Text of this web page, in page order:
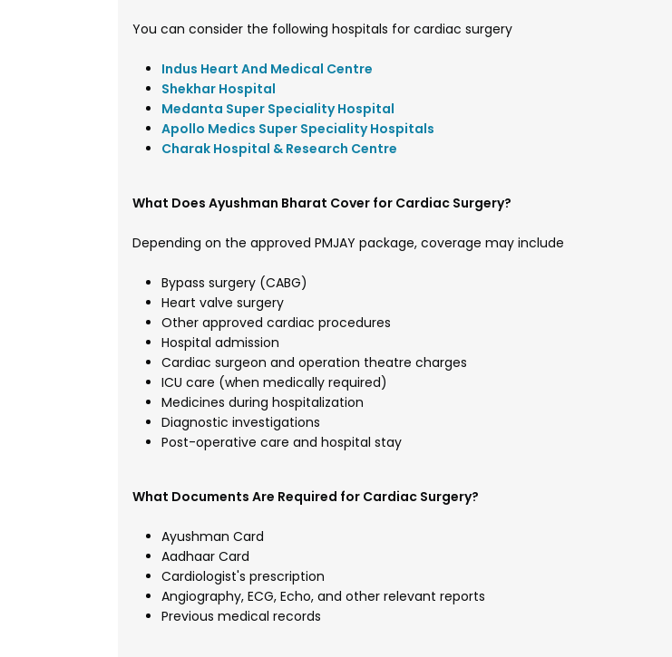
You can consider the following hospitals for cardiac surgery
Indus Heart And Medical Centre
Shekhar Hospital
Medanta Super Speciality Hospital
Apollo Medics Super Speciality Hospitals
Charak Hospital & Research Centre
What Does Ayushman Bharat Cover for Cardiac Surgery?
Depending on the approved PMJAY package, coverage may include
Bypass surgery (CABG)
Heart valve surgery
Other approved cardiac procedures
Hospital admission
Cardiac surgeon and operation theatre charges
ICU care (when medically required)
Medicines during hospitalization
Diagnostic investigations
Post-operative care and hospital stay
What Documents Are Required for Cardiac Surgery?
Ayushman Card
Aadhaar Card
Cardiologist's prescription
Angiography, ECG, Echo, and other relevant reports
Previous medical records